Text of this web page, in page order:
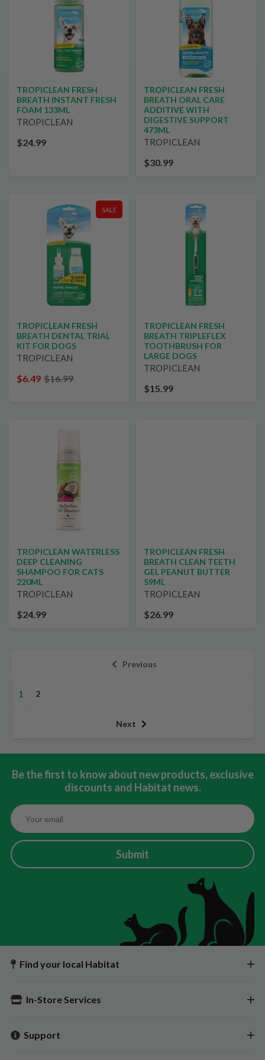
TROPICLEAN FRESH
BREATH INSTANT FRESH
FOAM 133ML
TROPICLEAN
$24.99
TROPICLEAN FRESH
BREATH ORAL CARE
ADDITIVE WITH
DIGESTIVE SUPPORT
473ML
TROPICLEAN
$30.99
SALE
TROPICLEAN FRESH
BREATH DENTAL TRIAL
KIT FOR DOGS
TROPICLEAN
$6.49 $16.99
TROPICLEAN FRESH
BREATH TRIPLEFLEX
TOOTHBRUSH FOR
LARGE DOGS
TROPICLEAN
$15.99
TROPICLEAN WATERLESS
DEEP CLEANING
SHAMPOO FOR CATS
220ML
TROPICLEAN
$24.99
TROPICLEAN FRESH
BREATH CLEAN TEETH
GEL PEANUT BUTTER
59ML
TROPICLEAN
$26.99
Previous
1 2
Next
Be the first to know about new products, exclusive
discounts and Habitat news.
Submit
Find your local Habitat
In-Store Services
Support